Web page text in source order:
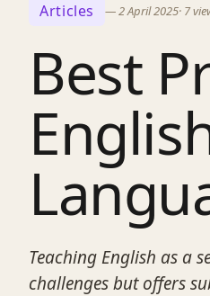
Articles —2 April 2025· 7
Best
Teaching English as a
challenges but offers